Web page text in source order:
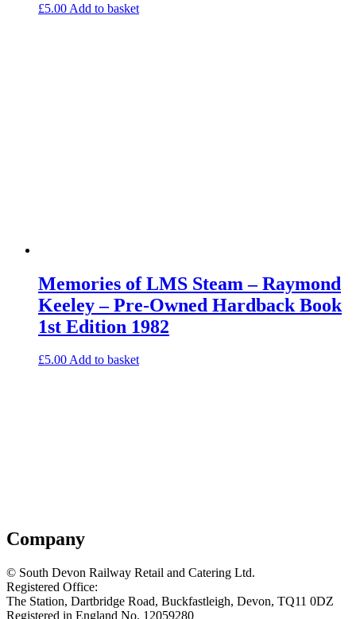
£5.00 Add to basket
Memories of LMS Steam – Raymond
Keeley – Pre-Owned Hardback Book
1st Edition 1982
£5.00Add to basket
Company
© South Devon Railway Retail and Catering Ltd.
Registered Office:
The Station, Dartbridge Road, Buckfastleigh, Devon, TQ11 0DZ
Registered in England No. 12059280